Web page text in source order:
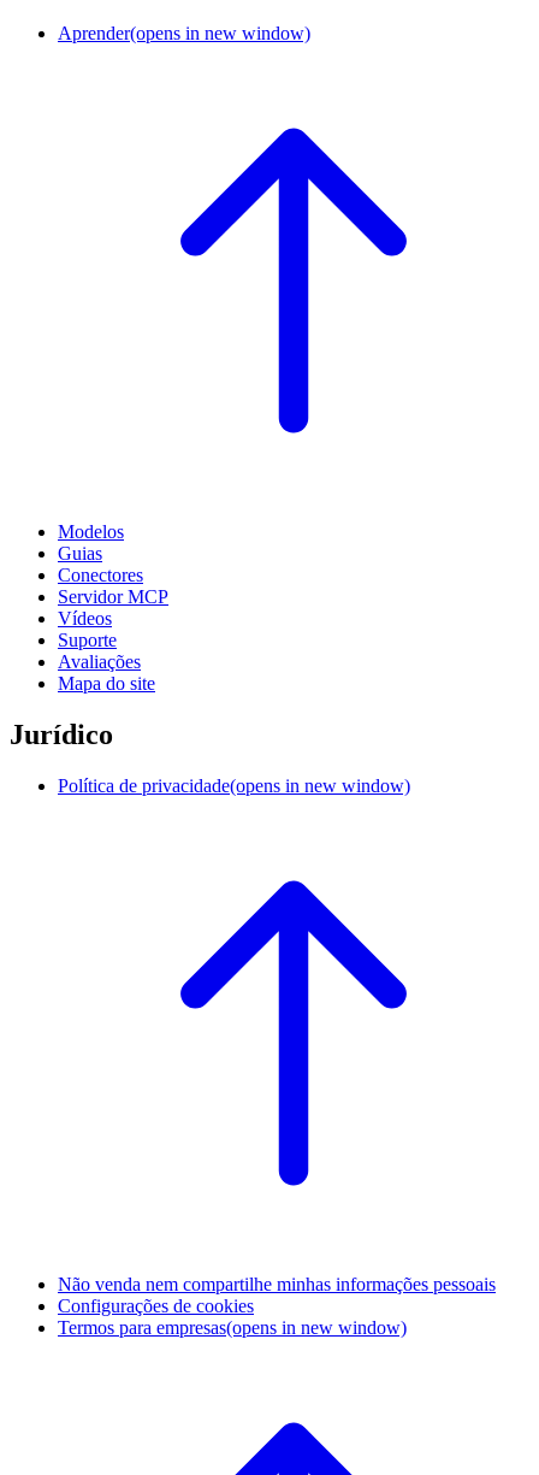
Aprender(opens in new window)
Modelos
Guias
Conectores
Servidor MCP
Vídeos
Suporte
Avaliações
Mapa do site
Jurídico
Política de privacidade(opens in new window)
Não venda nem compartilhe minhas informações pessoais
Configurações de cookies
Termos para empresas(opens in new window)